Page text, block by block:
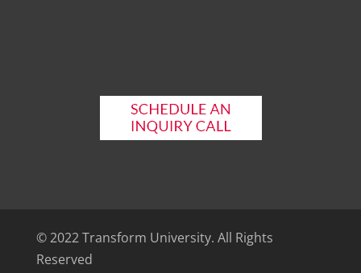
© 2022 Transform University. All Rights
Reserved